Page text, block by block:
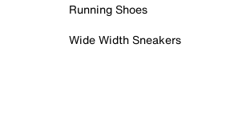
Running Shoes
Wide Width Sneakers